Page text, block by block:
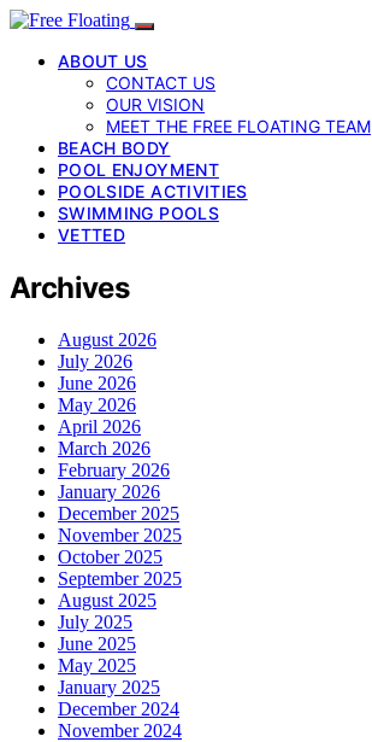
ABOUT US
CONTACT US
OUR VISION
MEET THE FREE FLOATING TEAM
BEACH BODY
POOL ENJOYMENT
POOLSIDE ACTIVITIES
SWIMMING POOLS
VETTED
Archives
August 2026
July 2026
June 2026
May 2026
April 2026
March 2026
February 2026
January 2026
December 2025
November 2025
October 2025
September 2025
August 2025
July 2025
June 2025
May 2025
January 2025
December 2024
November 2024